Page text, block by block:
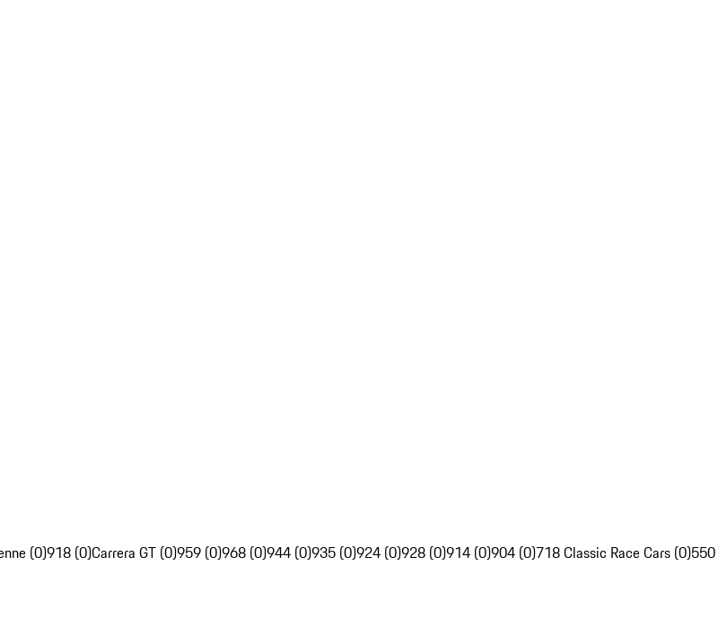
(0)918 (0)Carrera GT (0)959 (0)968 (0)944 (0)935 (0)924 (0)928 (0)914 (0)904 (0)718 Classic Race Cars (0)550